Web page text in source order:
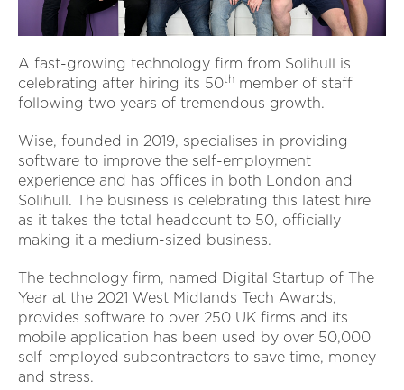
A fast-growing technology firm from Solihull is
celebrating after hiring its 50th member of staff
following two years of tremendous growth.
Wise, founded in 2019, specialises in providing
software to improve the self-employment
experience and has offices in both London and
Solihull. The business is celebrating this latest hire
as it takes the total headcount to 50, officially
making it a medium-sized business.
The technology firm, named Digital Startup of The
Year at the 2021 West Midlands Tech Awards,
provides software to over 250 UK firms and its
mobile application has been used by over 50,000
self-employed subcontractors to save time, money
and stress.